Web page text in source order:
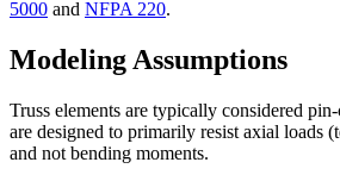
5000 and NFPA 220.
Modeling Assumptions
Truss elements are typically considered
are designed to primarily resist axial loads
and not bending moments.